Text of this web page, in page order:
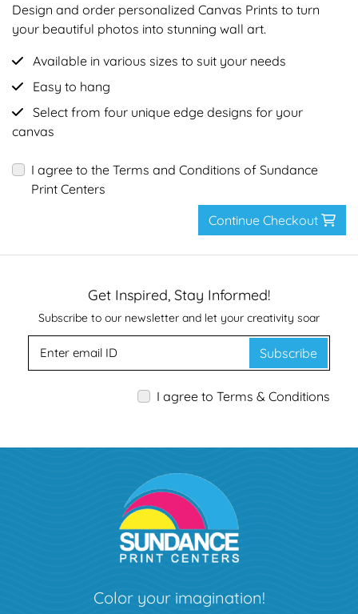
Design and order personalized Canvas Prints to turn
your beautiful photos into stunning wall art.
Available in various sizes to suit your needs
Easy to hang
Select from four unique edge designs for your
canvas
I agree to the Terms and Conditions of Sundance
Print Centers
Continue Checkout
Get Inspired, Stay Informed!
Subscribe to our newsletter and let your creativity soar
Subscribe
I agree to Terms & Conditions
Color your imagination!